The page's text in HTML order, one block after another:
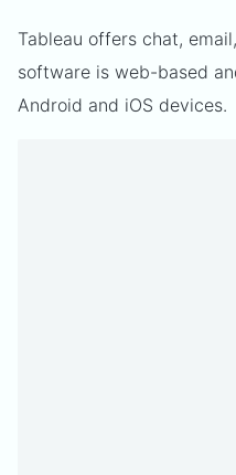
Tableau offers chat,
software is web-based
Android and iOS devices.